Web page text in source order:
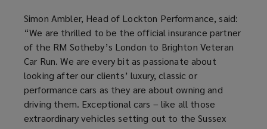
Simon Ambler, Head of Lockton Performance, said:
“We are thrilled to be the official insurance partner
of the RM Sotheby’s London to Brighton Veteran
Car Run. We are every bit as passionate about
looking after our clients’ luxury, classic or
performance cars as they are about owning and
driving them. Exceptional cars – like all those
extraordinary vehicles setting out to the Sussex